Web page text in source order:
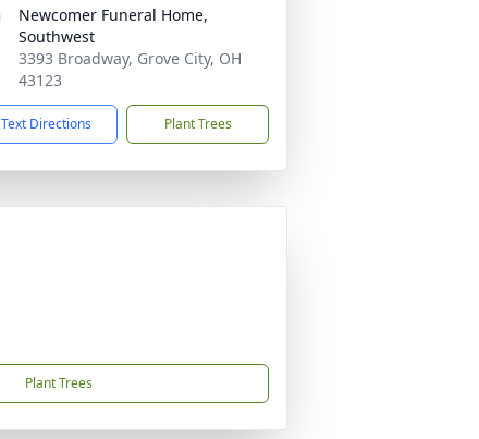
Newcomer Funeral Home,
Southwest
3393 Broadway, Grove City, OH
43123
Text Directions Plant Trees
Plant Trees